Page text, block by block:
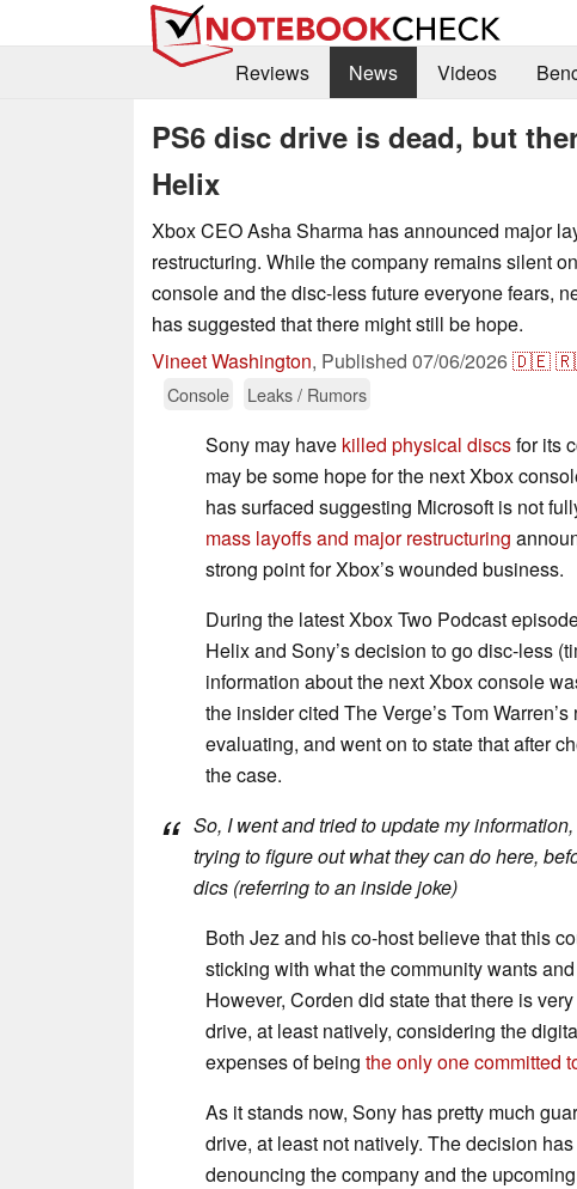
Reviews
News Videos
PS6 disc drive is dead, but
Helix
Xbox CEO Asha Sharma has announced major
restructuring. While the company remains silent
console and the disc-less future everyone fears,
has suggested that there might still be hope.
Vineet Washington, Published 07/06/2026🇩🇪
Console
Leaks / Rumors
Sony may have killed physical discsfor its
may be some hope for the next Xbox
has surfaced suggesting Microsoft is not
mass layoffs and major restructuring
strong point for Xbox’s wounded business.
During the latest Xbox Two Podcast
Helix and Sony’s decision to go disc-less
information about the next Xbox console
the insider cited The Verge’s Tom
evaluating, and went on to state that after
the case.
So, I went and tried to update my
trying to figure out what they can do here,
dics (referring to an inside joke)
Both Jez and his co-host believe that this
sticking with what the community wants
However, Corden did state that there is
drive, at least natively, considering the
expenses of being the only one committed
As it stands now, Sony has pretty much
drive, at least not natively. The decision
denouncing the company and the